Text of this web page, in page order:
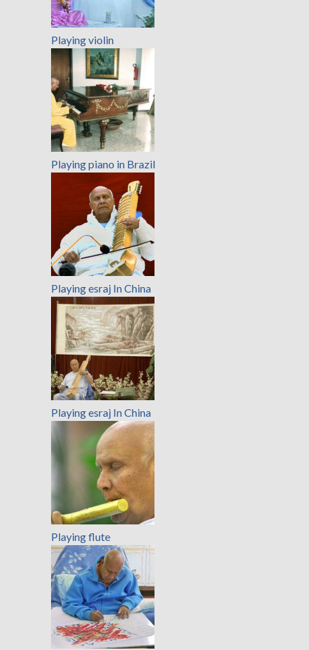
Playing violin
Playing piano in Brazil
Playing esraj In China
Playing esraj In China
Playing flute